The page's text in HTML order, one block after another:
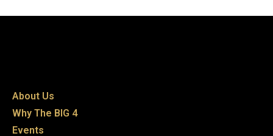
About Us
Why The BIG 4
Events